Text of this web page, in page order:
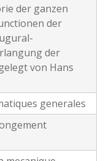
der ganzen
der
der
von Hans
generales